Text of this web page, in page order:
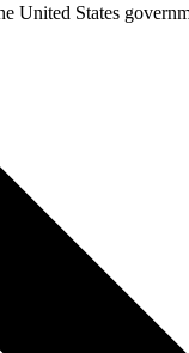
United States